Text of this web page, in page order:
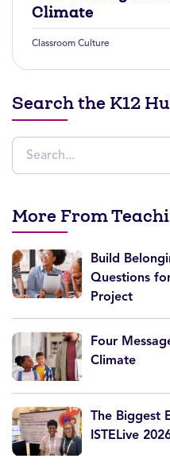
Climate
Classroom Culture
Search the K12
More From
Build
Questions
Project
Four
Climate
The Biggest
ISTELive